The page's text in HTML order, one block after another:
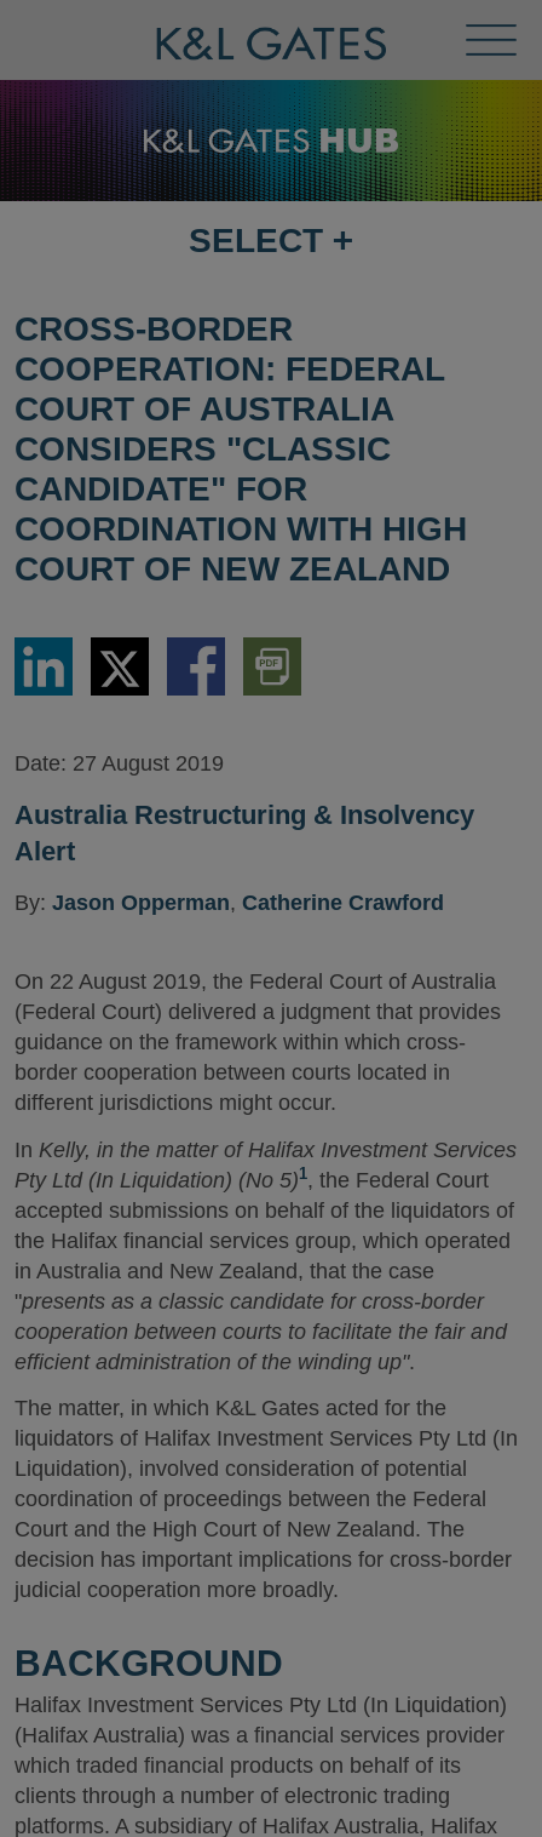
Menu
SELECT
PAGE
SELECT +
CROSS-BORDER
COOPERATION: FEDERAL
COURT OF AUSTRALIA
CONSIDERS "CLASSIC
CANDIDATE" FOR
COORDINATION WITH HIGH
COURT OF NEW ZEALAND
Share
LinkedIn
Share
via
Twitter
Share
via
Download
PDF
Version
Date: 27 August 2019
Australia Restructuring & Insolvency
Alert
By: Jason Opperman, Catherine Crawford
On 22 August 2019, the Federal Court of Australia
(Federal Court) delivered a judgment that provides
guidance on the framework within which cross-
border cooperation between courts located in
different jurisdictions might occur.
In Kelly, in the matter of Halifax Investment Services
Pty Ltd (In Liquidation) (No 5)1, the Federal Court
accepted submissions on behalf of the liquidators of
the Halifax financial services group, which operated
in Australia and New Zealand, that the case
"presents as a classic candidate for cross-border
cooperation between courts to facilitate the fair and
efficient administration of the winding up".
The matter, in which K&L Gates acted for the
liquidators of Halifax Investment Services Pty Ltd (In
Liquidation), involved consideration of potential
coordination of proceedings between the Federal
Court and the High Court of New Zealand. The
decision has important implications for cross-border
judicial cooperation more broadly.
BACKGROUND
Halifax Investment Services Pty Ltd (In Liquidation)
(Halifax Australia) was a financial services provider
which traded financial products on behalf of its
clients through a number of electronic trading
platforms. A subsidiary of Halifax Australia, Halifax